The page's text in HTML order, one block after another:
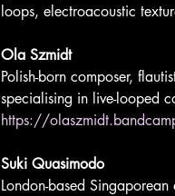
loops, electroacoustic
Ola Szmidt
Polish-born composer,
specialising in live-looped
https://
Suki Quasimodo
London-based